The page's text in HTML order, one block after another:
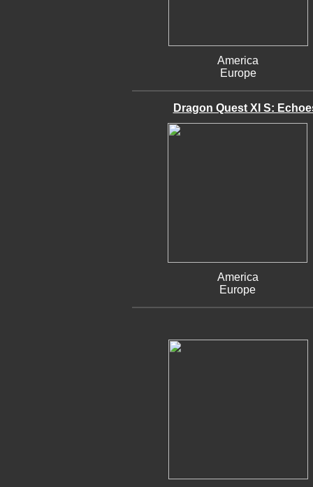
America
Europe
Dragon Quest XI S:
America
Europe